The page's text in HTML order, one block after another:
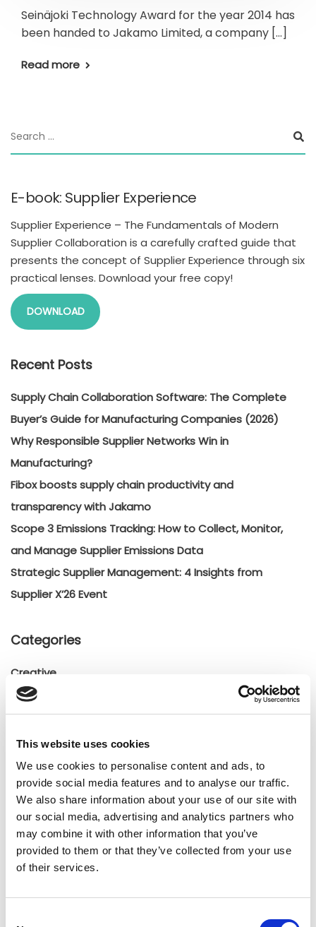
This website uses cookies
We use cookies to personalise content and ads, to
provide social media features and to analyse our traffic.
We also share information about your use of our site with
our social media, advertising and analytics partners who
may combine it with other information that you’ve
provided to them or that they’ve collected from your use
of their services.
Seinäjoki Technology Award for the year 2014 has
been handed to Jakamo Limited, a company […]
Read more
E-book: Supplier Experience
Supplier Experience – The Fundamentals of Modern
Supplier Collaboration is a carefully crafted guide that
presents the concept of Supplier Experience through six
practical lenses. Download your free copy!
DOWNLOAD
Recent Posts
Supply Chain Collaboration Software: The Complete
Buyer’s Guide for Manufacturing Companies (2026)
Why Responsible Supplier Networks Win in
Manufacturing?
Fibox boosts supply chain productivity and
transparency with Jakamo
Scope 3 Emissions Tracking: How to Collect, Monitor,
and Manage Supplier Emissions Data
Strategic Supplier Management: 4 Insights from
Supplier X’26 Event
Categories
Creative
General
General
Insights
Press releases
Uncategorized
Tags
b2b social network
Business business ecosystem collaboration